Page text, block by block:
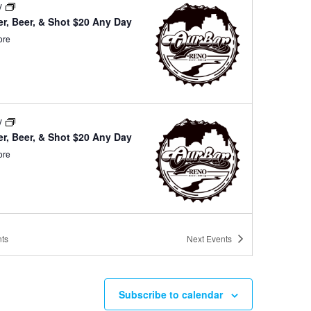
Beer, & Shot $20 Any Day
Beer, & Shot $20 Any Day
Beer, & Shot $20 Any Day
Next Events
Subscribe to calendar